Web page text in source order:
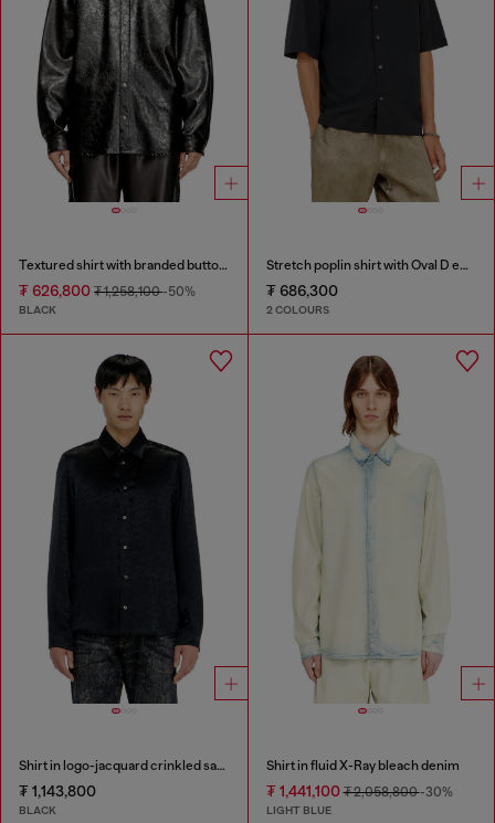
Textured shirt with branded buttons
₮ 626,800 ₮ 1,258,100-50%
BLACK
Stretch poplin shirt with Oval D embroidery
₮ 686,300
2 COLOURS
Shirt in logo-jacquard crinkled satin
₮ 1,143,800
BLACK
Shirt in fluid X-Ray bleach denim
₮ 1,441,100₮ 2,058,800-30%
LIGHT BLUE